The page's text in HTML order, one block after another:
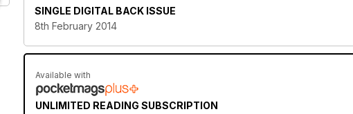
SINGLE DIGITAL BACK ISSUE
8th February 2014
Available with
UNLIMITED READING SUBSCRIPTION